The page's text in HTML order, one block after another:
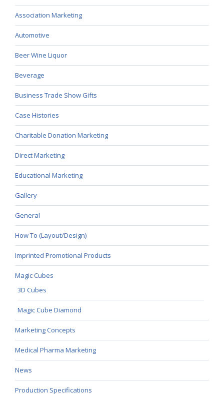
Association Marketing
Automotive
Beer Wine Liquor
Beverage
Business Trade Show Gifts
Case Histories
Charitable Donation Marketing
Direct Marketing
Educational Marketing
Gallery
General
How To (Layout/Design)
Imprinted Promotional Products
Magic Cubes
3D Cubes
Magic Cube Diamond
Marketing Concepts
Medical Pharma Marketing
News
Production Specifications